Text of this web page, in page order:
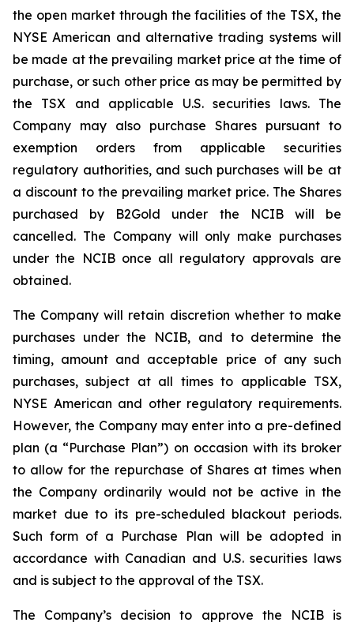
the open market through the facilities of the TSX, the
NYSE American and alternative trading systems will
be made at the prevailing market price at the time of
purchase, or such other price as may be permitted by
the TSX and applicable U.S. securities laws. The
Company may also purchase Shares pursuant to
exemption orders from applicable securities
regulatory authorities, and such purchases will be at
a discount to the prevailing market price. The Shares
purchased by B2Gold under the NCIB will be
cancelled. The Company will only make purchases
under the NCIB once all regulatory approvals are
obtained.
The Company will retain discretion whether to make
purchases under the NCIB, and to determine the
timing, amount and acceptable price of any such
purchases, subject at all times to applicable TSX,
NYSE American and other regulatory requirements.
However, the Company may enter into a pre-defined
plan (a “Purchase Plan”) on occasion with its broker
to allow for the repurchase of Shares at times when
the Company ordinarily would not be active in the
market due to its pre-scheduled blackout periods.
Such form of a Purchase Plan will be adopted in
accordance with Canadian and U.S. securities laws
and is subject to the approval of the TSX.
The Company’s decision to approve the NCIB is